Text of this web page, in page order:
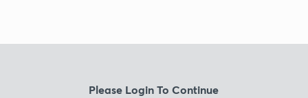
Please Login To Continue